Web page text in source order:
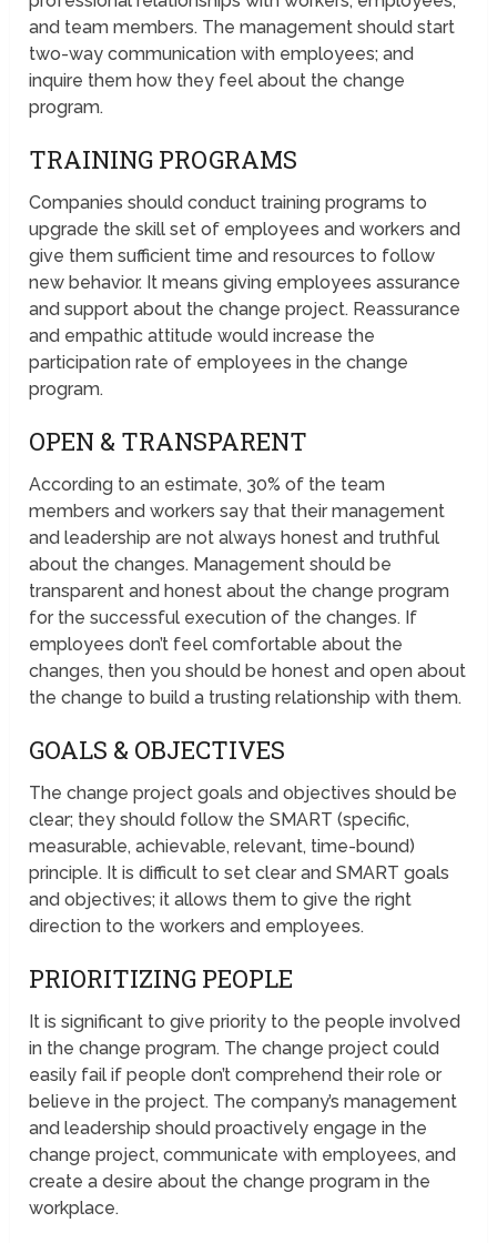
and team members. The management should start
two-way communication with employees; and
inquire them how they feel about the change
program.
TRAINING PROGRAMS
Companies should conduct training programs to
upgrade the skill set of employees and workers and
give them sufficient time and resources to follow
new behavior. It means giving employees assurance
and support about the change project. Reassurance
and empathic attitude would increase the
participation rate of employees in the change
program.
OPEN & TRANSPARENT
According to an estimate, 30% of the team
members and workers say that their management
and leadership are not always honest and truthful
about the changes. Management should be
transparent and honest about the change program
for the successful execution of the changes. If
employees don’t feel comfortable about the
changes, then you should be honest and open about
the change to build a trusting relationship with them.
GOALS & OBJECTIVES
The change project goals and objectives should be
clear; they should follow the SMART (specific,
measurable, achievable, relevant, time-bound)
principle. It is difficult to set clear and SMART goals
and objectives; it allows them to give the right
direction to the workers and employees.
PRIORITIZING PEOPLE
It is significant to give priority to the people involved
in the change program. The change project could
easily fail if people don’t comprehend their role or
believe in the project. The company’s management
and leadership should proactively engage in the
change project, communicate with employees, and
create a desire about the change program in the
workplace.